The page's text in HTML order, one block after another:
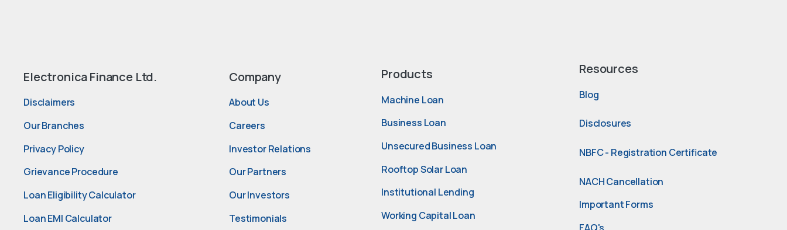
Electronica Finance Ltd.
Disclaimers
Our Branches
Privacy Policy
Grievance Procedure
Loan Eligibility Calculator
Loan EMI Calculator
Company
About Us
Careers
Investor Relations
Our Partners
Our Investors
Testimonials
Products
Machine Loan
Business Loan
Unsecured Business Loan
Rooftop Solar Loan
Institutional Lending
Working Capital Loan
Resources
Blog
Disclosures
NBFC - Registration Certificate
NACH Cancellation
Important Forms